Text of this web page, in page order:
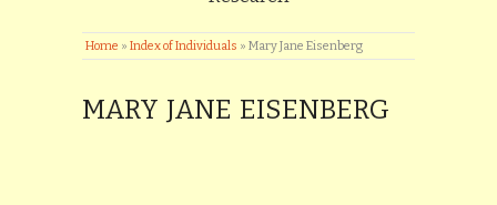
Home » Index of Individuals » Mary Jane Eisenberg
MARY JANE EISENBERG